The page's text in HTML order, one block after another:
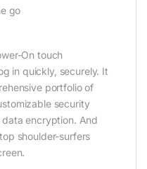
go
On touch
in quickly, securely. It
portfolio of
security
encryption. And
shoulder-surfers